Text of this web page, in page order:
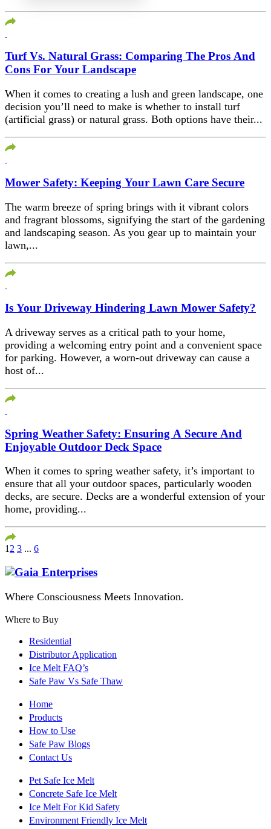
Turf Vs. Natural Grass: Comparing The Pros And
Cons For Your Landscape
When it comes to creating a lush and green landscape, one
decision you’ll need to make is whether to install turf
(artificial grass) or natural grass. Both options have their...
Mower Safety: Keeping Your Lawn Care Secure
The warm breeze of spring brings with it vibrant colors
and fragrant blossoms, signifying the start of the gardening
and landscaping season. As you gear up to maintain your
lawn,...
Is Your Driveway Hindering Lawn Mower Safety?
A driveway serves as a critical path to your home,
providing a welcoming entry point and a convenient space
for parking. However, a worn-out driveway can cause a
host of...
Spring Weather Safety: Ensuring A Secure And
Enjoyable Outdoor Deck Space
When it comes to spring weather safety, it’s important to
ensure that all your outdoor spaces, particularly wooden
decks, are secure. Decks are a wonderful extension of your
home, providing...
1 2 3 ... 6
Where Consciousness Meets Innovation.
Where to Buy
Residential
Distributor Application
Ice Melt FAQ’s
Safe Paw Vs Safe Thaw
Home
Products
How to Use
Safe Paw Blogs
Contact Us
Pet Safe Ice Melt
Concrete Safe Ice Melt
Ice Melt For Kid Safety
Environment Friendly Ice Melt